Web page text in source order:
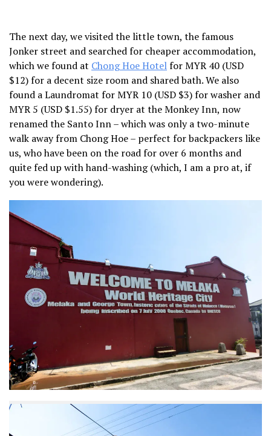
The next day, we visited the little town, the famous
Jonker street and searched for cheaper accommodation,
which we found at Chong Hoe Hotelfor MYR 40 (USD
$12) for a decent size room and shared bath. We also
found a Laundromat for MYR 10 (USD $3) for washer and
MYR 5 (USD $1.55) for dryer at the Monkey Inn, now
renamed the Santo Inn – which was only a two-minute
walk away from Chong Hoe – perfect for backpackers like
us, who have been on the road for over 6 months and
quite fed up with hand-washing (which, I am a pro at, if
you were wondering).